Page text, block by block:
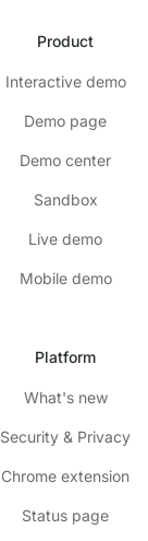
Product
Interactive demo
Demo page
Demo center
Sandbox
Live demo
Mobile demo
Platform
What's new
Security & Privacy
Chrome extension
Status page